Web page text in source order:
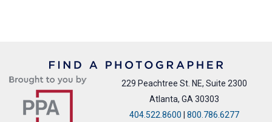
229 Peachtree St. NE, Suite 2300
Atlanta, GA 30303
404.522.8600 | 800.786.6277